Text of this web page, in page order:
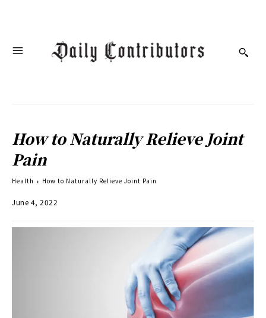
How to Naturally Relieve Joint
Pain
Health How to Naturally Relieve Joint Pain
June 4, 2022